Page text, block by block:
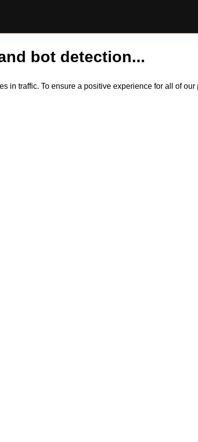
bot detection...
in traffic. To ensure a positive experience for all of